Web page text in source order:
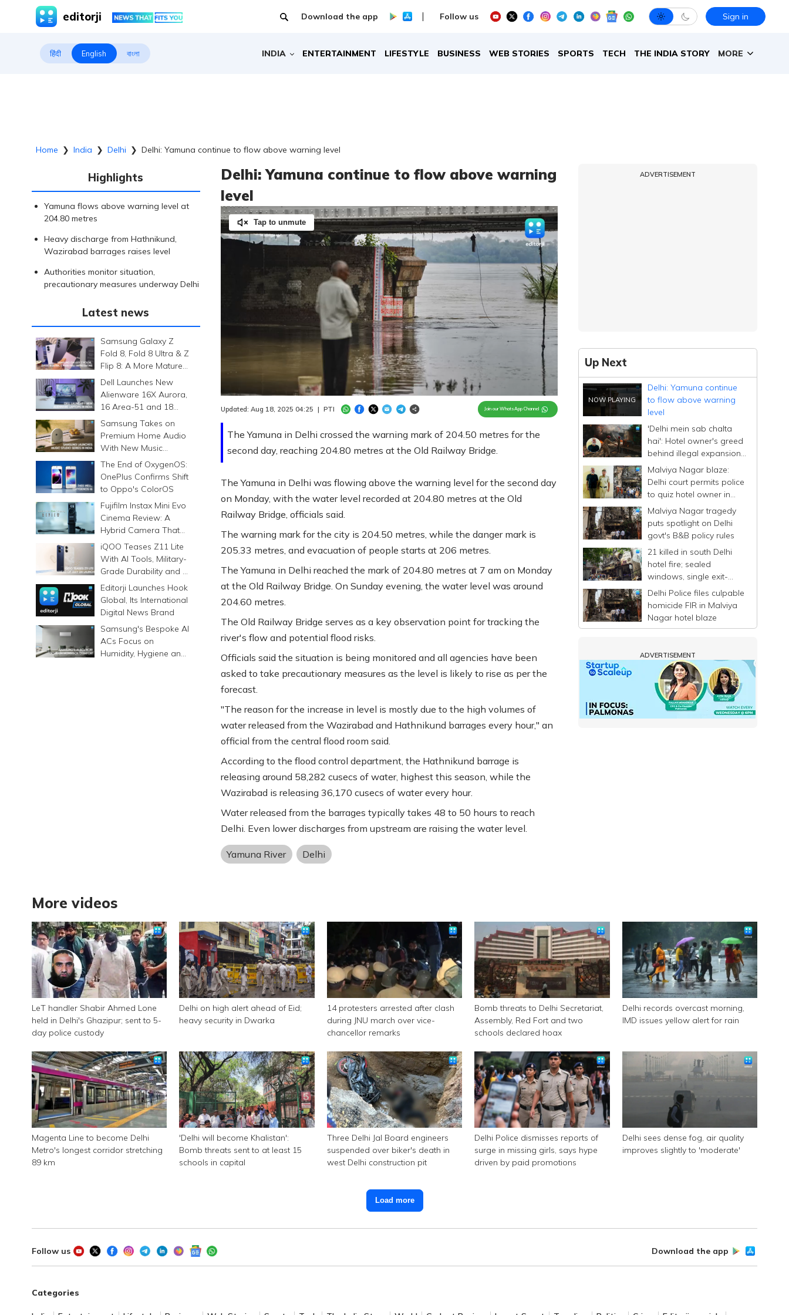
editorji Download the app Follow us Sign in
हिंदी English বাংলা INDIA ENTERTAINMENT LIFESTYLE BUSINESS WEB STORIES SPORTS TECH THE INDIA STORY MORE
Home ❯ India ❯ Delhi ❯ Delhi: Yamuna continue to flow above warning level
Highlights
Yamuna flows above warning level at
204.80 metres
Heavy discharge from Hathnikund,
Wazirabad barrages raises level
Authorities monitor situation,
precautionary measures underway Delhi
Latest news
Samsung Galaxy Z
Fold 8, Fold 8 Ultra & Z
Flip 8: A More Mature
Foldable Family
Dell Launches New
Alienware 16X Aurora,
16 Area-51 and 18
Area-51 Gaming
Laptops in India
Samsung Takes on
Premium Home Audio
With New Music
Studio Series
The End of OxygenOS:
OnePlus Confirms Shift
to Oppo's ColorOS
Fujifilm Instax Mini Evo
Cinema Review: A
Hybrid Camera That
Prints Memories
Differently
iQOO Teases Z11 Lite
With AI Tools, Military-
Grade Durability and a
6500mAh Battery
Editorji Launches Hook
Global, Its International
Digital News Brand
Samsung's Bespoke AI
ACs Focus on
Humidity, Hygiene and
Delhi: Yamuna continue to flow above warning
level
The Yamuna in Delhi crossed the warning mark of 204.50 metres for the
second day, reaching 204.80 metres at the Old Railway Bridge.
Updated: Aug 18, 2025 04:25 | PTI Join our WhatsApp Channel
Tap to unmute
Unmute
Loaded:
100.00%
The Yamuna in Delhi was flowing above the warning level for the second day
on Monday, with the water level recorded at 204.80 metres at the Old
Railway Bridge, officials said.
The warning mark for the city is 204.50 metres, while the danger mark is
205.33 metres, and evacuation of people starts at 206 metres.
The Yamuna in Delhi reached the mark of 204.80 metres at 7 am on Monday
at the Old Railway Bridge. On Sunday evening, the water level was around
204.60 metres.
The Old Railway Bridge serves as a key observation point for tracking the
river's flow and potential flood risks.
Officials said the situation is being monitored and all agencies have been
asked to take precautionary measures as the level is likely to rise as per the
forecast.
"The reason for the increase in level is mostly due to the high volumes of
water released from the Wazirabad and Hathnikund barrages every hour," an
official from the central flood room said.
According to the flood control department, the Hathnikund barrage is
releasing around 58,282 cusecs of water, highest this season, while the
Wazirabad is releasing 36,170 cusecs of water every hour.
Water released from the barrages typically takes 48 to 50 hours to reach
Delhi. Even lower discharges from upstream are raising the water level.
Yamuna River Delhi
ADVERTISEMENT
Up Next
Delhi: Yamuna continue
to flow above warning
level
'Delhi mein sab chalta
hai': Hotel owner's greed
behind illegal expansion;
drove past blaze site
Malviya Nagar blaze:
Delhi court permits police
to quiz hotel owner in
custody for four days
Malviya Nagar tragedy
puts spotlight on Delhi
govt's B&B policy rules
21 killed in south Delhi
hotel fire; sealed
windows, single exit-
entry trap scores of
people
Delhi Police files culpable
homicide FIR in Malviya
Nagar hotel blaze
ADVERTISEMENT
More videos
LeT handler Shabir Ahmed Lone
held in Delhi's Ghazipur; sent to 5-
day police custody
Delhi on high alert ahead of Eid;
heavy security in Dwarka
14 protesters arrested after clash
during JNU march over vice-
chancellor remarks
Bomb threats to Delhi Secretariat,
Assembly, Red Fort and two
schools declared hoax
Delhi records overcast morning,
IMD issues yellow alert for rain
Magenta Line to become Delhi
Metro's longest corridor stretching
89 km
'Delhi will become Khalistan':
Bomb threats sent to at least 15
schools in capital
Three Delhi Jal Board engineers
suspended over biker's death in
west Delhi construction pit
Delhi Police dismisses reports of
surge in missing girls, says hype
driven by paid promotions
Delhi sees dense fog, air quality
improves slightly to 'moderate'
Load more
Follow us Download the app
Categories